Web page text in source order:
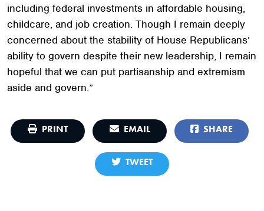
including federal investments in affordable housing,
childcare, and job creation. Though I remain deeply
concerned about the stability of House Republicans’
ability to govern despite their new leadership, I remain
hopeful that we can put partisanship and extremism
aside and govern.”
PRINT EMAIL SHARE
TWEET